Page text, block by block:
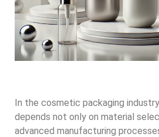
In the cosmetic packaging
depends not only on material
advanced manufacturing